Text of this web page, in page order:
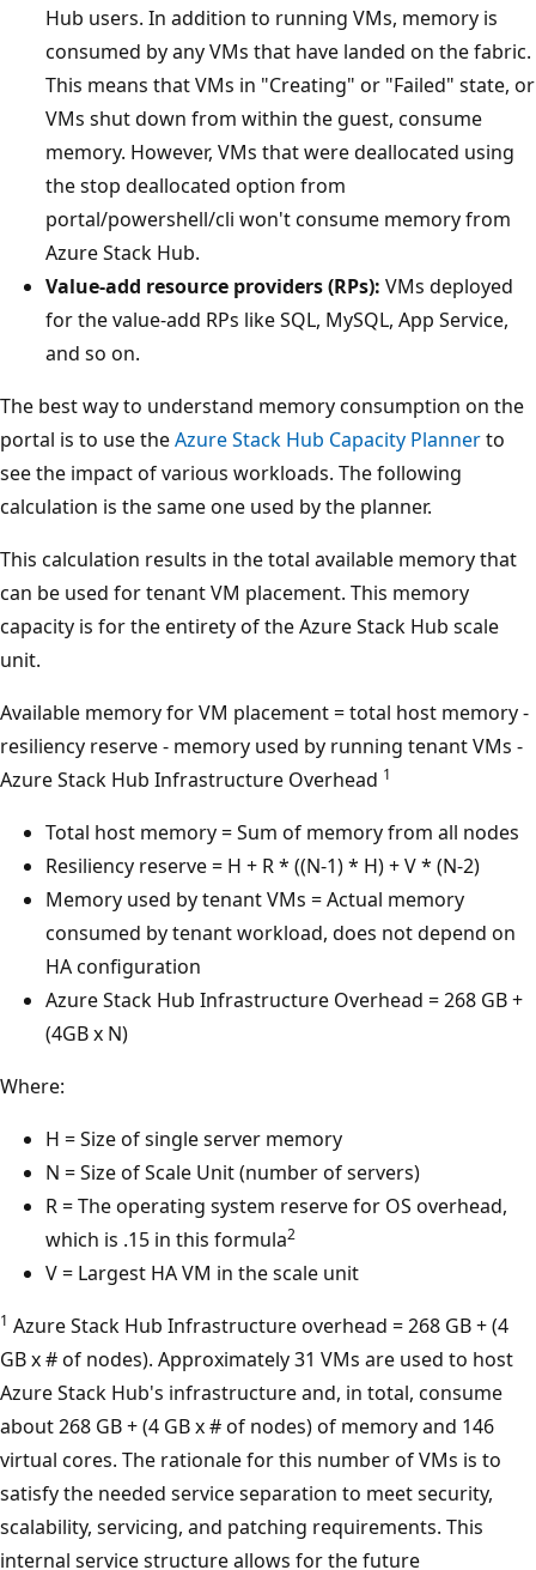
Hub users. In addition to running VMs, memory is
consumed by any VMs that have landed on the fabric.
This means that VMs in "Creating" or "Failed" state, or
VMs shut down from within the guest, consume
memory. However, VMs that were deallocated using
the stop deallocated option from
portal/powershell/cli won't consume memory from
Azure Stack Hub.
Value-add resource providers (RPs): VMs deployed
for the value-add RPs like SQL, MySQL, App Service,
and so on.
The best way to understand memory consumption on the
portal is to use theAzure Stack Hub Capacity Plannerto
see the impact of various workloads. The following
calculation is the same one used by the planner.
This calculation results in the total available memory that
can be used for tenant VM placement. This memory
capacity is for the entirety of the Azure Stack Hub scale
unit.
Available memory for VM placement = total host memory -
resiliency reserve - memory used by running tenant VMs -
Azure Stack Hub Infrastructure Overhead 1
Total host memory = Sum of memory from all nodes
Resiliency reserve = H + R * ((N-1) * H) + V * (N-2)
Memory used by tenant VMs = Actual memory
consumed by tenant workload, does not depend on
HA configuration
Azure Stack Hub Infrastructure Overhead = 268 GB +
(4GB x N)
Where:
H = Size of single server memory
N = Size of Scale Unit (number of servers)
R = The operating system reserve for OS overhead,
which is .15 in this formula2
V = Largest HA VM in the scale unit
1 Azure Stack Hub Infrastructure overhead = 268 GB + (4
GB x # of nodes). Approximately 31 VMs are used to host
Azure Stack Hub's infrastructure and, in total, consume
about 268 GB + (4 GB x # of nodes) of memory and 146
virtual cores. The rationale for this number of VMs is to
satisfy the needed service separation to meet security,
scalability, servicing, and patching requirements. This
internal service structure allows for the future